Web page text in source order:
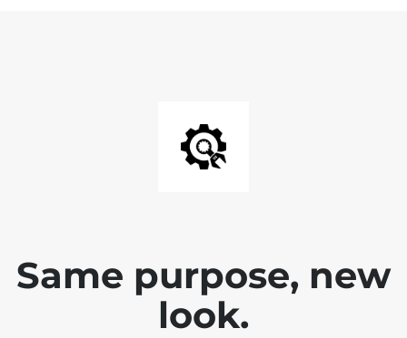
Same purpose, new
look.